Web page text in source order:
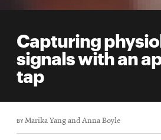
College
Student
life
Student
Capturing
signals with an
tap
BYMarika Yang and Anna Boyle